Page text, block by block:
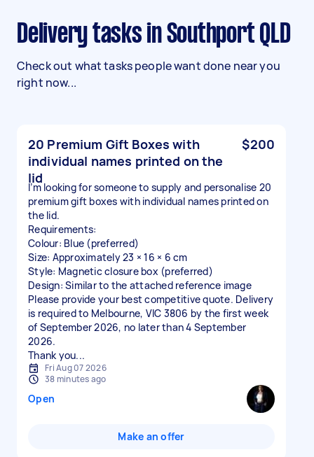
Delivery tasks in Southport QLD
Check out what tasks people want done near you
right now...
20 Premium Gift Boxes with
individual names printed on the
lid
$200
I’m looking for someone to supply and personalise 20
premium gift boxes with individual names printed on
the lid.
Requirements:
Colour: Blue (preferred)
Size: Approximately 23 × 16 × 6 cm
Style: Magnetic closure box (preferred)
Design: Similar to the attached reference image
Please provide your best competitive quote. Delivery
is required to Melbourne, VIC 3806 by the first week
of September 2026, no later than 4 September
2026.
Thank you...
Fri Aug 07 2026
38 minutes ago
Open
Make an offer